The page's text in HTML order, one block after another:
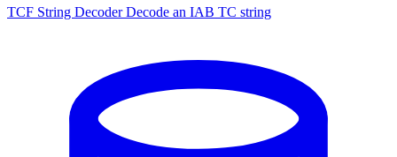
TCF String Decoder Decode an IAB TC string